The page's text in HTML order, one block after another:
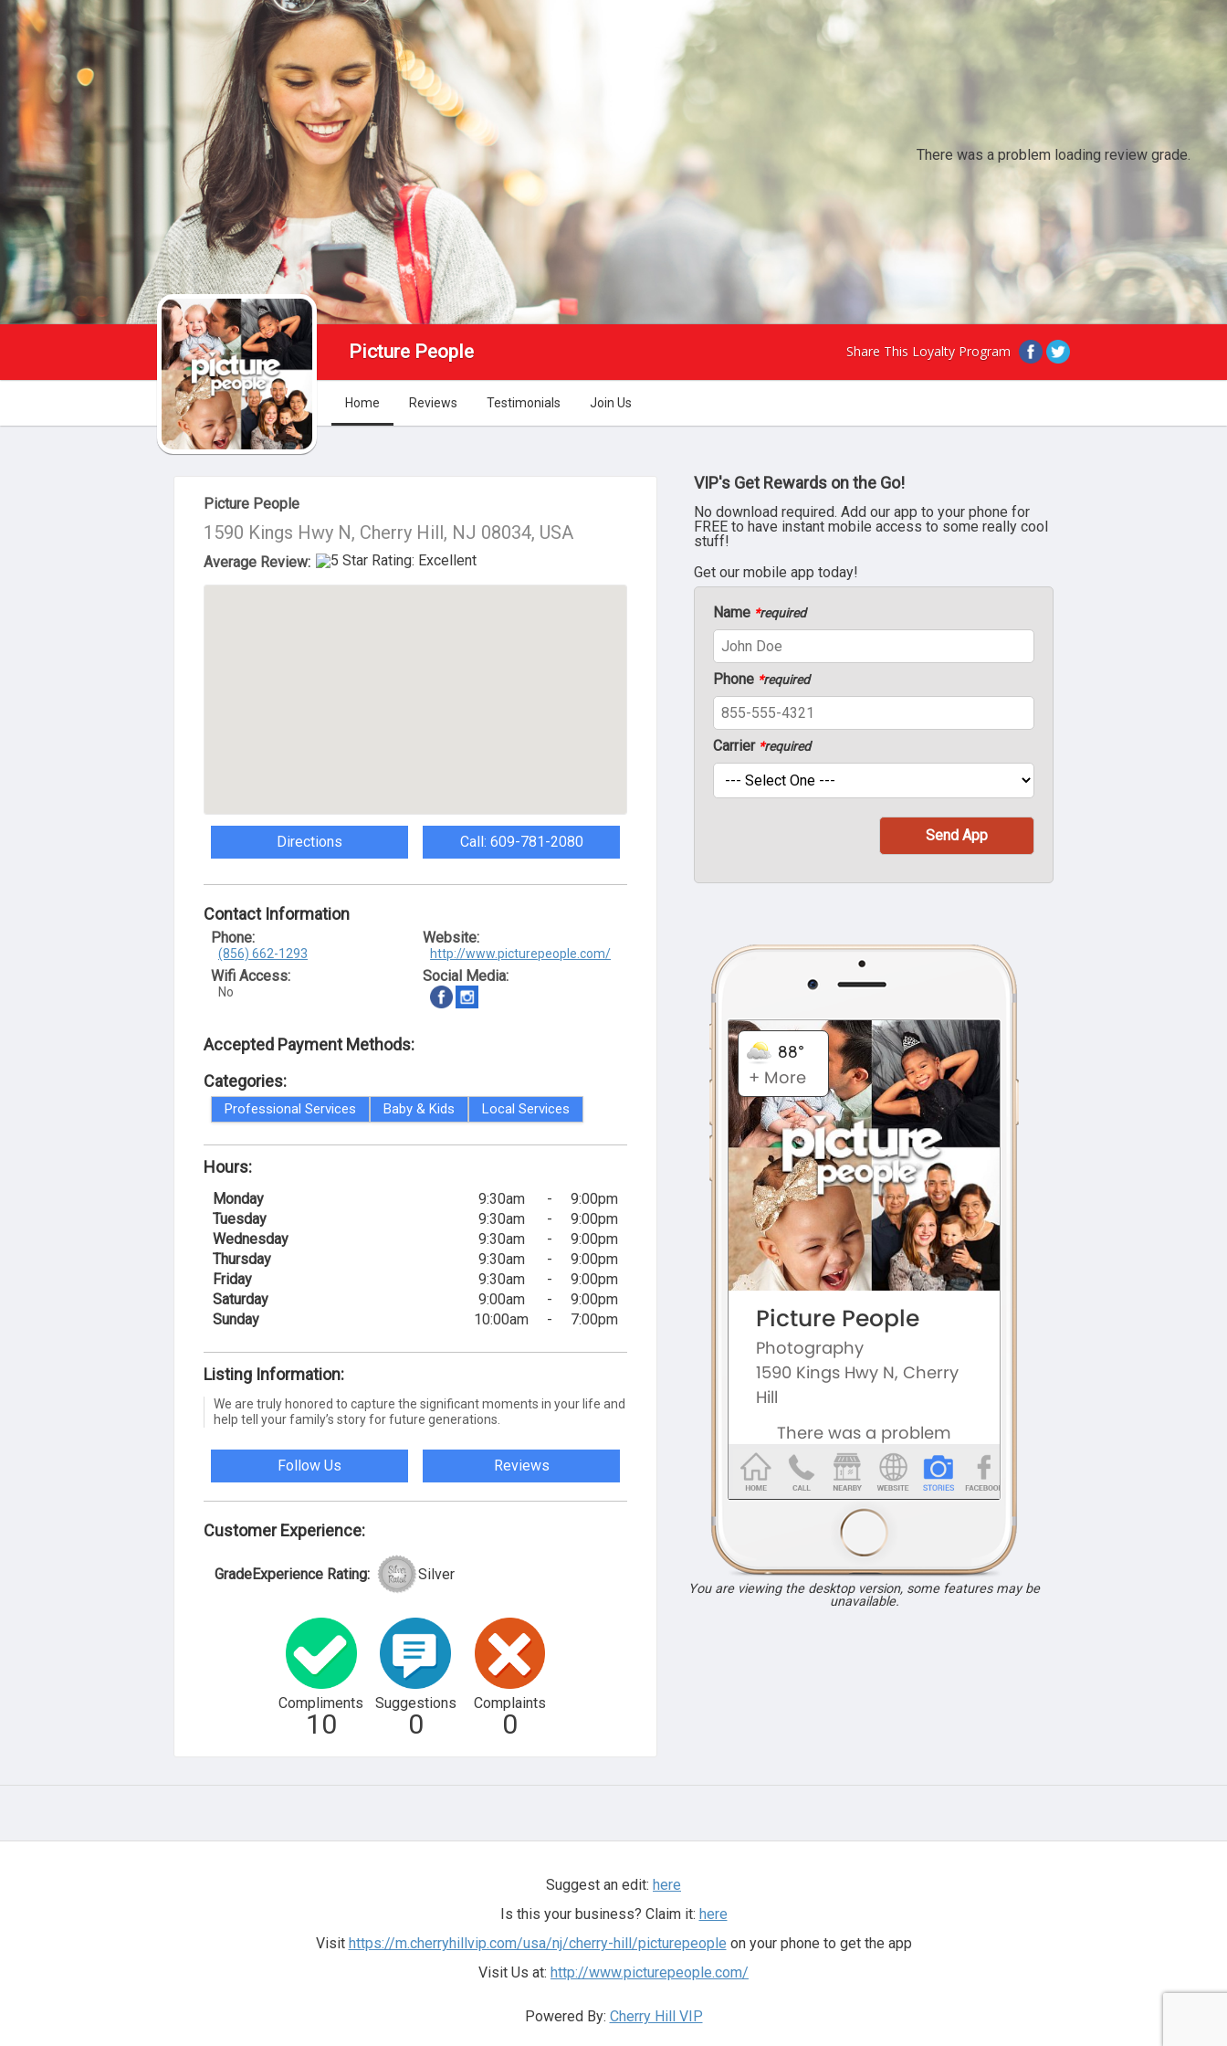
There was a problem loading review grade.
Picture People Share This Loyalty Program
Home Reviews Testimonials Join Us
About Us
Picture People
1590 Kings Hwy N, Cherry Hill, NJ 08034, USA
Average Review:
Directions Call: 609-781-2080
Contact Information
Phone:
(856) 662-1293
Wifi Access:
No
Website:
http://www.picturepeople.com/
Social Media:
Accepted Payment Methods:
Categories:
Professional Services Baby & Kids Local Services
Hours:
Monday 9:30am -
9:00pm
Tuesday
9:30am -
9:00pm
Wednesday
9:30am -
9:00pm
Thursday
9:30am -
9:00pm
Friday
9:30am -
9:00pm
Saturday
9:00am -
9:00pm
Sunday
10:00am - 7:00pm
Listing Information:
We are truly honored to capture the significant moments in your life and
help tell your family’s story for future generations.
Follow Us Reviews
Customer Experience:
GradeExperience Rating: Silver
Compliments
10
Suggestions
0
Complaints
0
VIP's Get Rewards on the Go!
No download required. Add our app to your phone for
FREE to have instant mobile access to some really cool
stuff!
Get our mobile app today!
Name *required
Phone *required
Carrier *required
You are viewing the desktop version, some features may be
unavailable.
Suggest an edit: here
Is this your business? Claim it: here
Visit https://m.cherryhillvip.com/usa/nj/cherry-hill/picturepeople on your phone to get the app
Visit Us at: http://www.picturepeople.com/
Powered By: Cherry Hill VIP